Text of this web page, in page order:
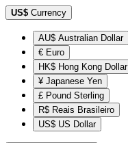
US$ Currency
AU$ Australian Dollar
€ Euro
HK$ Hong Kong Dollar
¥ Japanese Yen
£ Pound Sterling
R$ Reais Brasileiro
US$ US Dollar